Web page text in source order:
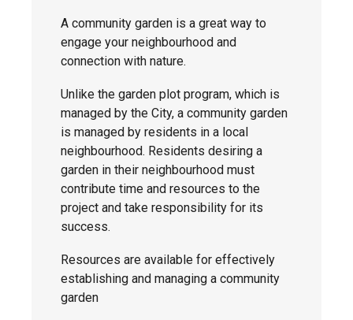
A community garden is a great way to
engage your neighbourhood and
connection with nature.
Unlike the garden plot program, which is
managed by the City, a community garden
is managed by residents in a local
neighbourhood. Residents desiring a
garden in their neighbourhood must
contribute time and resources to the
project and take responsibility for its
success.
Resources are available for effectively
establishing and managing a community
garden